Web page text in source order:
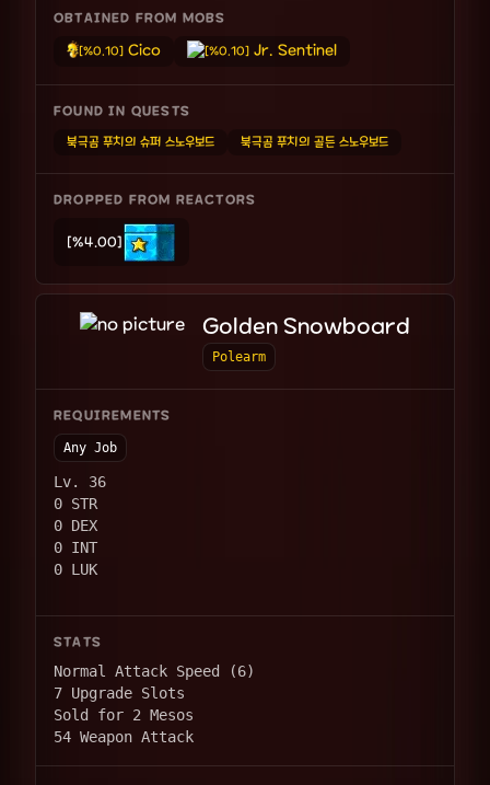
OBTAINED FROM MOBS
[%0.10]Cico [%0.10]Jr. Sentinel
FOUND IN QUESTS
북극곰 푸치의 슈퍼 스노우보드 북극곰 푸치의 골든 스노우보드
DROPPED FROM REACTORS
[%4.00]
Golden Snowboard
Polearm
REQUIREMENTS
Any Job
Lv. 36
0 STR
0 DEX
0 INT
0 LUK
STATS
Normal Attack Speed (6)
7 Upgrade Slots
Sold for 2 Mesos
54 Weapon Attack